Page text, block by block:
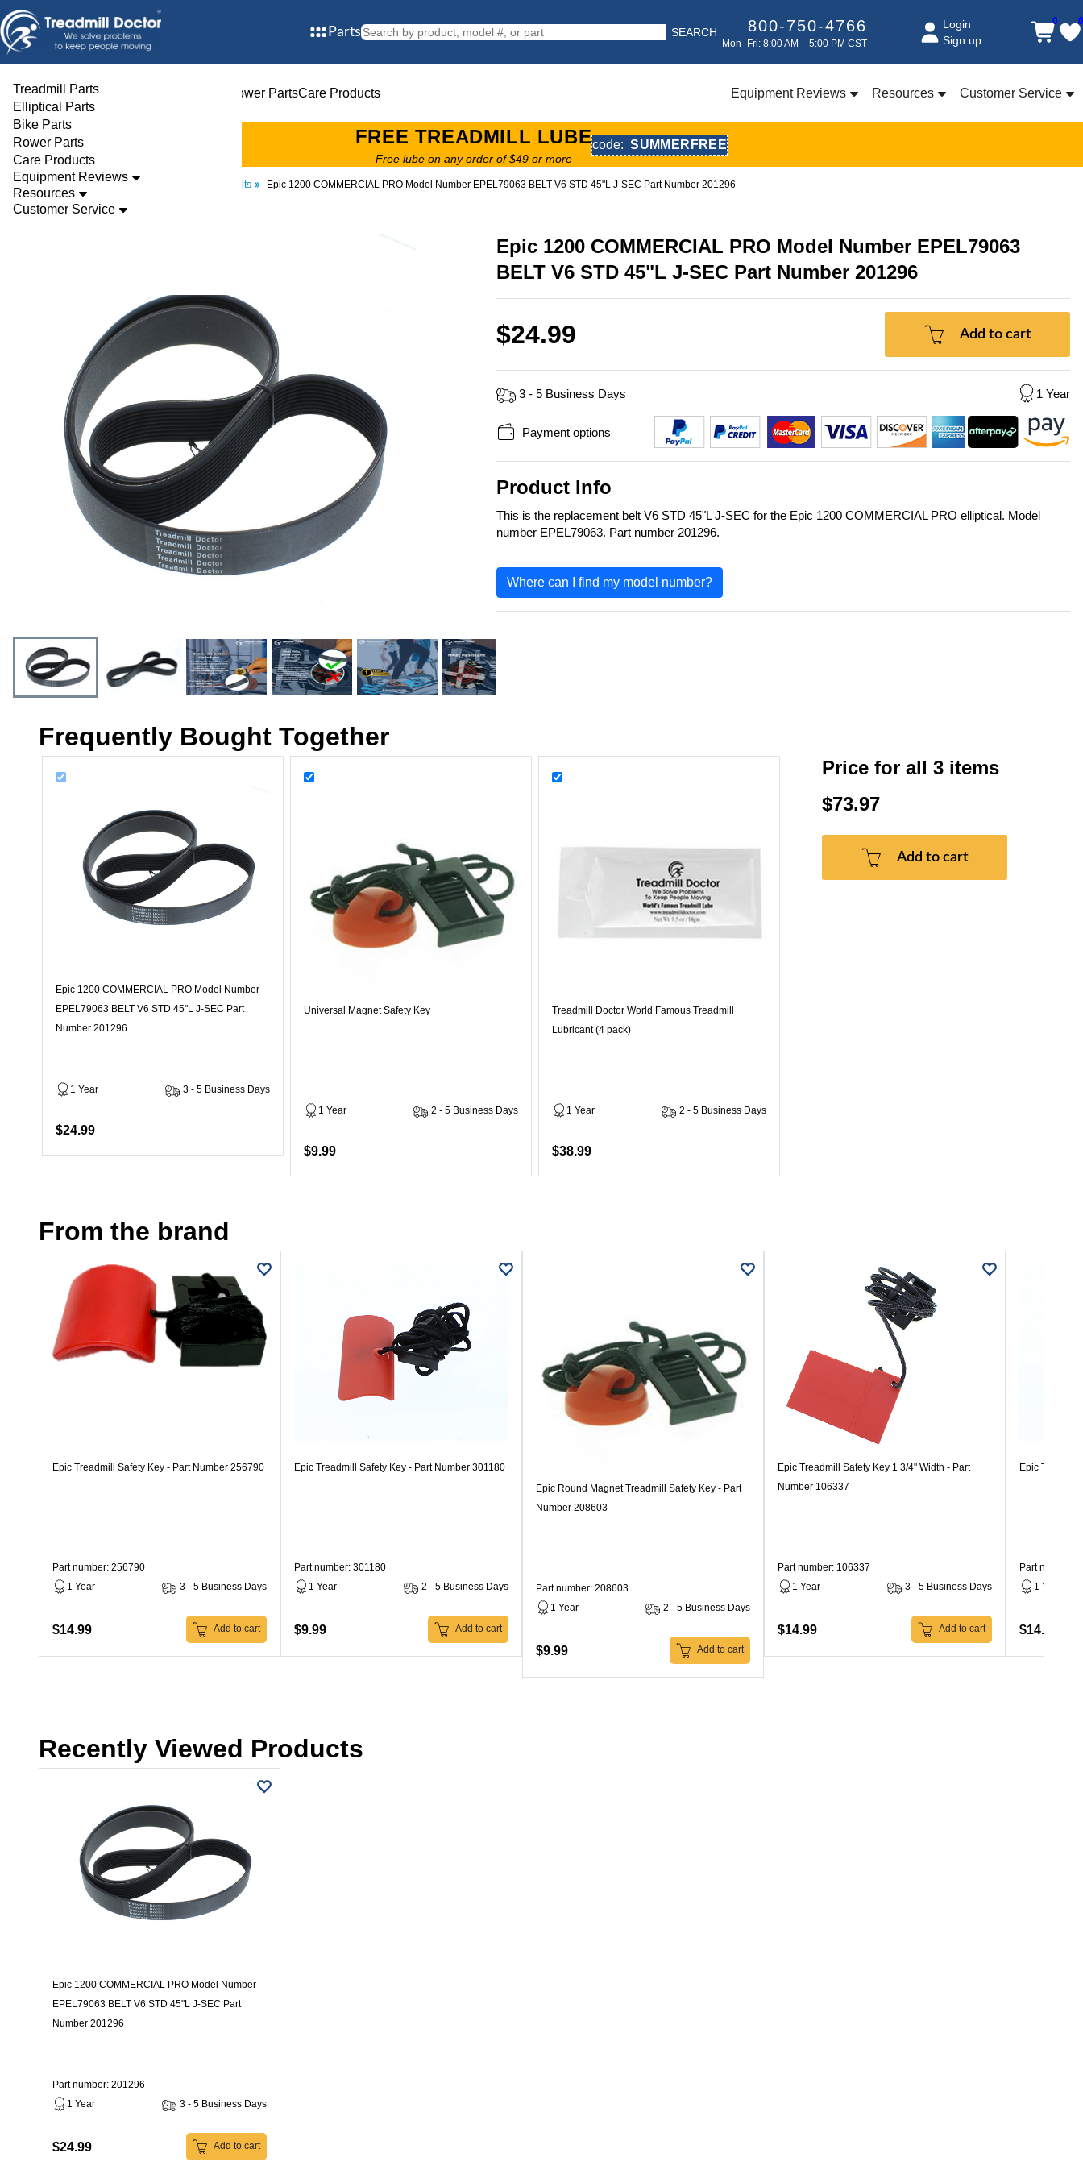
Parts SEARCH 800-750-4766
Mon–Fri: 8:00 AM – 5:00 PM CST
Login
Sign up
0
Treadmill PartsElliptical Parts Rower PartsCare Products Equipment Reviews Resources Customer Service
Treadmill Parts
Elliptical Parts
Bike Parts
Rower Parts
Care Products
Equipment Reviews
Resources
Customer Service
FREE TREADMILL LUBE
Free lube on any order of $49 or more
code: SUMMERFREE
Parts Drive Belts Epic 1200 COMMERCIAL PRO Model Number EPEL79063 BELT V6 STD 45"L J-SEC Part Number 201296
Epic 1200 COMMERCIAL PRO Model Number EPEL79063
BELT V6 STD 45"L J-SEC Part Number 201296
$24.99 Add to cart
3 - 5 Business Days 1 Year
Payment options
Product Info
This is the replacement belt V6 STD 45"L J-SEC for the Epic 1200 COMMERCIAL PRO elliptical. Model
number EPEL79063. Part number 201296.
Where can I find my model number?
Frequently Bought Together
Epic 1200 COMMERCIAL PRO Model Number
EPEL79063 BELT V6 STD 45"L J-SEC Part
Number 201296
1 Year 3 - 5 Business Days
$24.99
Universal Magnet Safety Key
1 Year 2 - 5 Business Days
$9.99
Treadmill Doctor World Famous Treadmill
Lubricant (4 pack)
1 Year 2 - 5 Business Days
$38.99
Price for all 3 items
$73.97
Add to cart
From the brand
Epic Treadmill Safety Key - Part Number 256790
Part number: 256790
1 Year
3 - 5 Business Days
$14.99 Add to cart
Epic Treadmill Safety Key - Part Number 301180
Part number: 301180
1 Year
2 - 5 Business Days
$9.99 Add to cart
Epic Round Magnet Treadmill Safety Key - Part
Number 208603
Part number: 208603
1 Year
2 - 5 Business Days
$9.99 Add to cart
Epic Treadmill Safety Key 1 3/4" Width - Part
Number 106337
Part number: 106337
1 Year
3 - 5 Business Days
$14.99 Add to cart
Epic
Part number:
1 Year
$14.99
Recently Viewed Products
Epic 1200 COMMERCIAL PRO Model Number
EPEL79063 BELT V6 STD 45"L J-SEC Part
Number 201296
Part number: 201296
1 Year
3 - 5 Business Days
$24.99 Add to cart